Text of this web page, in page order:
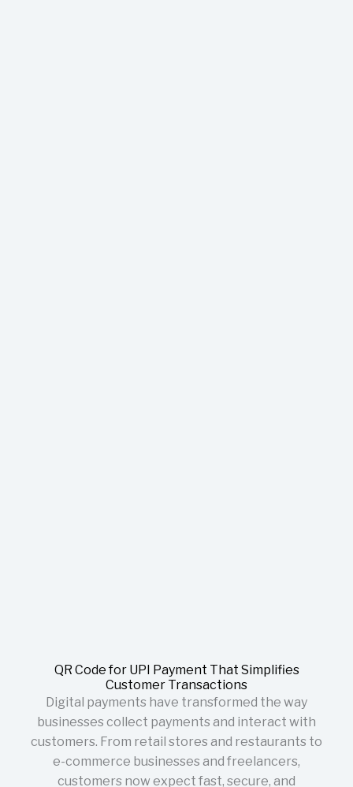
QR Code for UPI Payment That Simplifies
Customer Transactions
Digital payments have transformed the way
businesses collect payments and interact with
customers. From retail stores and restaurants to
e-commerce businesses and freelancers,
customers now expect fast, secure, and